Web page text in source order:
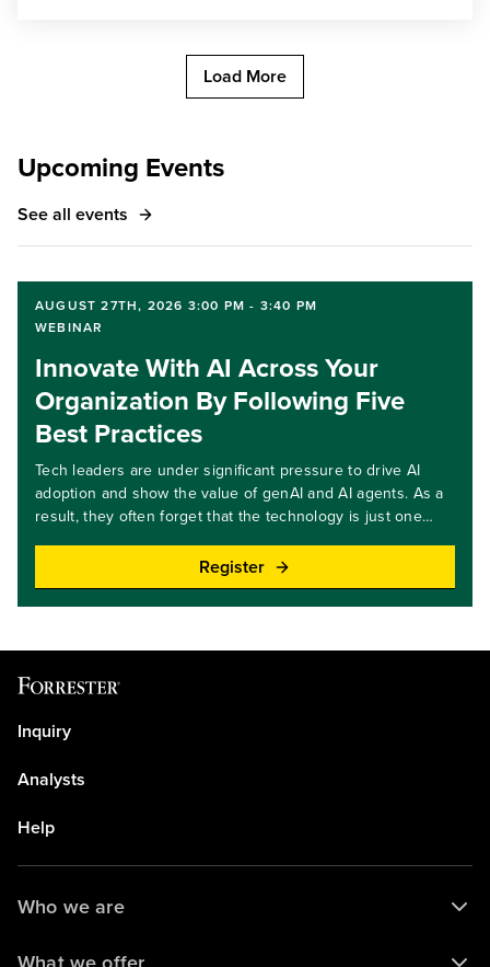
Load More
Upcoming Events
See all events
AUGUST 27TH, 2026 3:00 PM - 3:40 PM
WEBINAR
Innovate With AI Across Your
Organization By Following Five
Best Practices
Tech leaders are under significant pressure to drive AI
adoption and show the value of genAI and AI agents. As a
result, they often forget that the technology is just one
practices of leading firms, we'll discuss five best practices
that tech leaders must master to drive AI adoption — and
move beyond the pilots!Key takeaways: Discover the five
organization.Learn why applying these practices is as
important as having the latest AI technology.Target
audience level: beginner and Intermediate
Register
Inquiry
Analysts
Help
Who we are